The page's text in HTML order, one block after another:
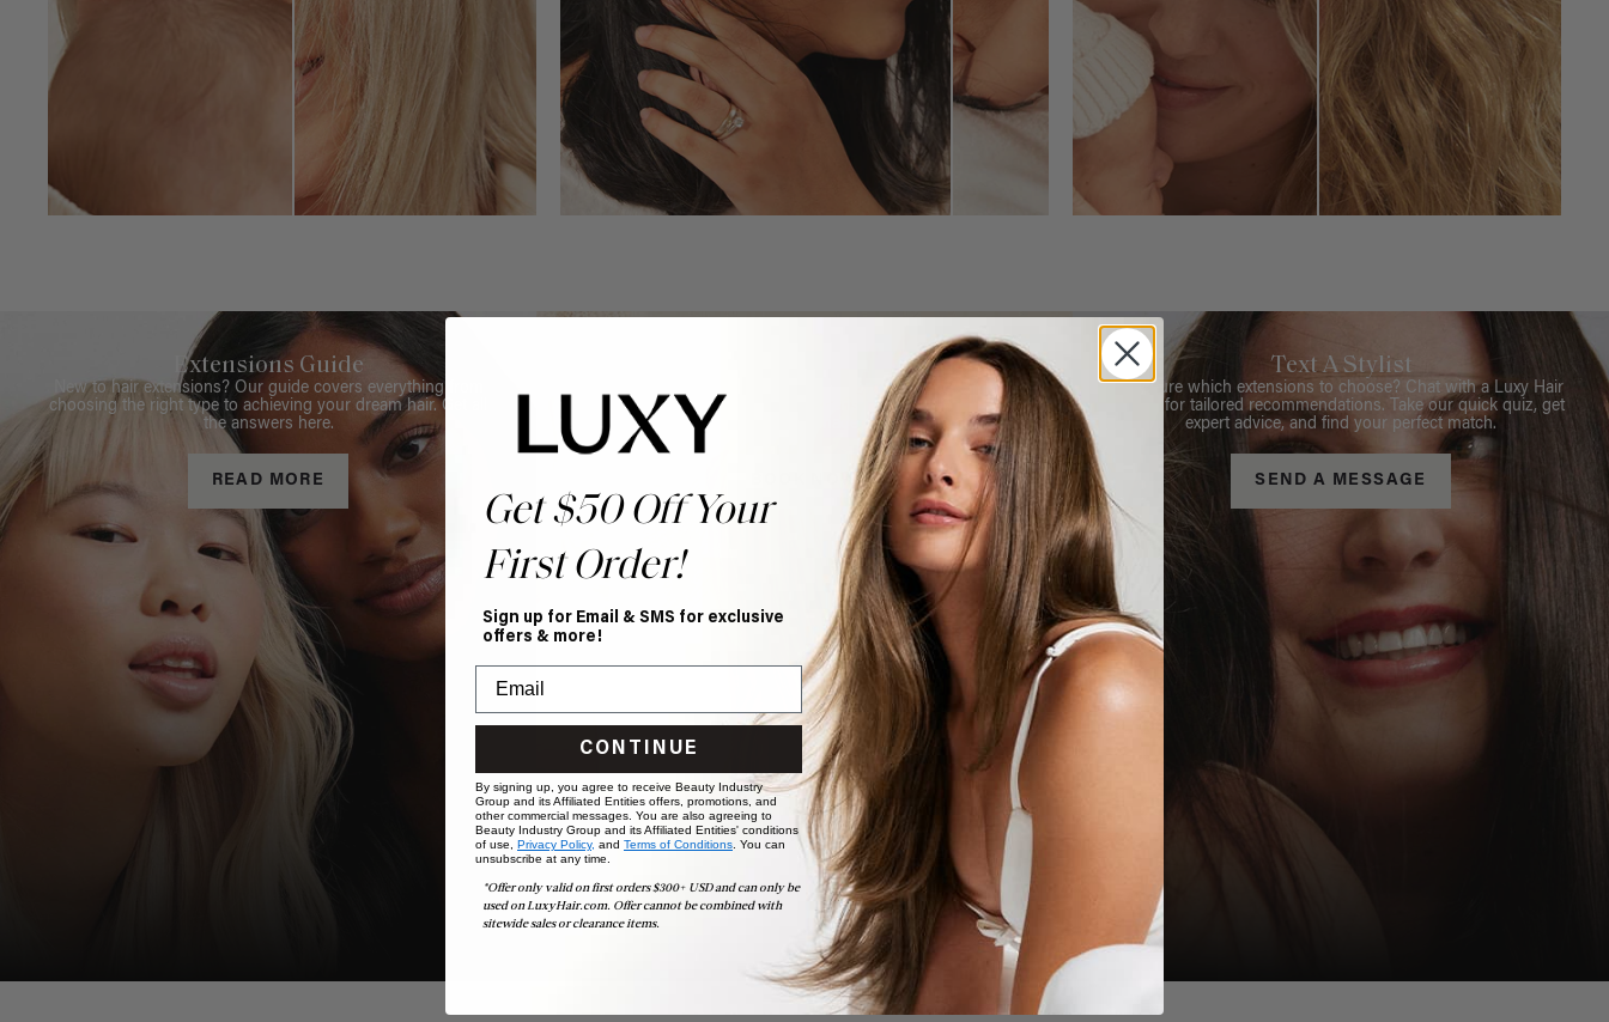
Extensions Guide
New to hair extensions? Our guide covers everything from
choosing the right type to achieving your dream hair. Get all
the answers here.
READ MORE
Book Appointment
Ready to find your perfect match? From color consultations
to bridal party sessions, our experts are here to help you
choose the ideal shade and set.
BOOK NOW
Text A Stylist
Not sure which extensions to choose? Chat with a Luxy Hair
Stylist for tailored recommendations. Take our quick quiz, get
expert advice, and find your perfect match.
SEND A MESSAGE
Get $50 Off Your
First Order!
Sign up for Email & SMS for exclusive
offers & more!
CONTINUE
By signing up, you agree to receive Beauty Industry
Group and its Affiliated Entities offers, promotions, and
other commercial messages. You are also agreeing to
Beauty Industry Group and its Affiliated Entities' conditions
of use, Privacy Policy, and Terms of Conditions. You can
unsubscribe at any time.
*Offer only valid on first orders $300+ USD and can only be
used on LuxyHair.com. Offer cannot be combined with
sitewide sales or clearance items.